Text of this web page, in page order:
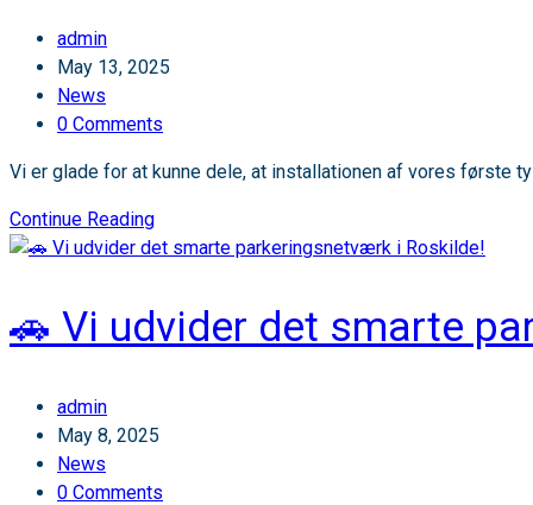
Post
author:
admin
Post
published:
May 13, 2025
Post
category:
News
Post
0 Comments
Vi er glade for at kunne dele, at installationen af vores første
Continue Reading📢
Projektopdatering:
Tyskland
🚗 Vi udvider det smarte
Post
author:
admin
Post
published:
May 8, 2025
Post
category:
News
Post
0 Comments